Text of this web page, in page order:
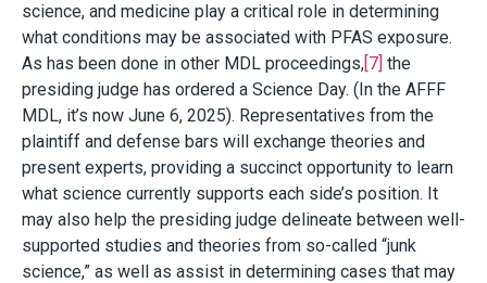
science, and medicine play a critical role in determining
what conditions may be associated with PFAS exposure.
As has been done in other MDL proceedings,[7] the
presiding judge has ordered a Science Day. (In the AFFF
MDL, it’s now June 6, 2025). Representatives from the
plaintiff and defense bars will exchange theories and
present experts, providing a succinct opportunity to learn
what science currently supports each side’s position. It
may also help the presiding judge delineate between well-
supported studies and theories from so-called “junk
science,” as well as assist in determining cases that may